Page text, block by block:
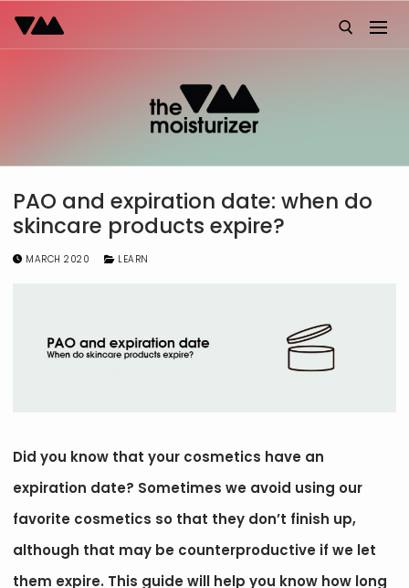
Skip
to
Search for:
PAO and expiration date: when do
skincare products expire?
MARCH 2020 LEARN
Did you know that your cosmetics have an
expiration date? Sometimes we avoid using our
favorite cosmetics so that they don’t finish up,
although that may be counterproductive if we let
them expire. This guide will help you know how long